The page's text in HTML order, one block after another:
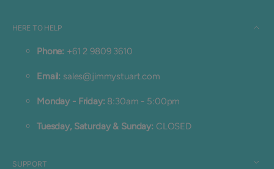
HERE TO HELP
Phone: +61 2 9809 3610
Email: sales@jimmystuart.com
Monday - Friday: 8:30am - 5:00pm
Tuesday, Saturday & Sunday: CLOSED
SUPPORT